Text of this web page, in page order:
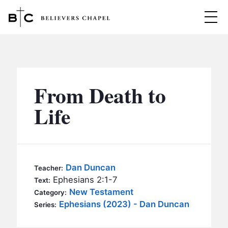
MINISTRIES
BC MEN
BC KIDS
BC OUTREACH
SERMONS
From Death to
Life
Teacher: Dan Duncan
Text: Ephesians 2:1-7
Category: New Testament
Series: Ephesians (2023) - Dan Duncan